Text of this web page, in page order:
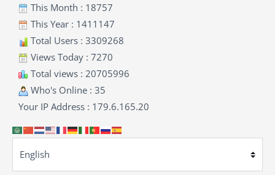
This Month : 18757
This Year : 1411147
Total Users : 3309268
Views Today : 7270
Total views : 20705996
Who's Online : 35
Your IP Address : 179.6.165.20